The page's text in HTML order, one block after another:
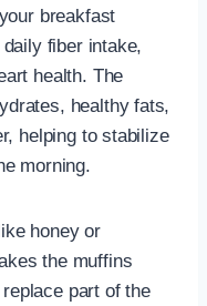
breakfast
fiber intake,
health. The
healthy fats,
helping to stabilize
morning.
honey or
the muffins
part of the